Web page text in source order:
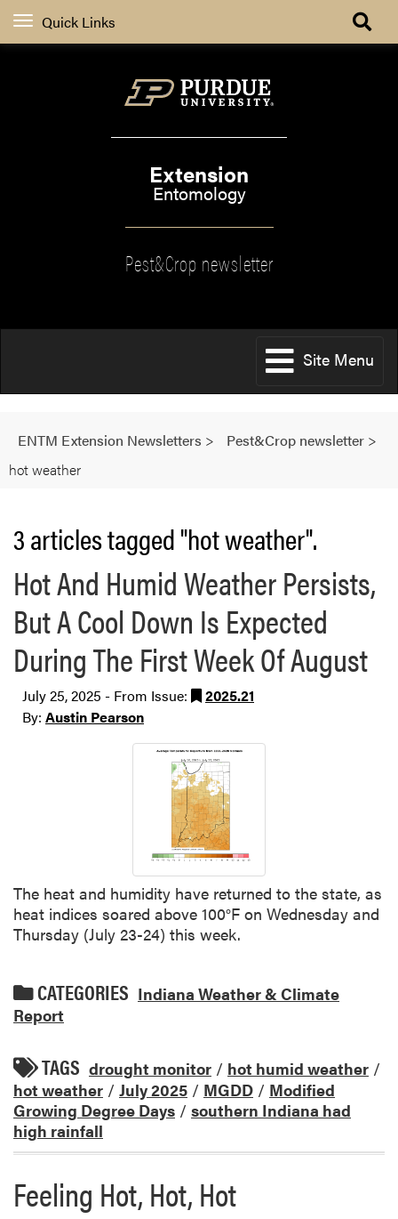
Quick Links
Extension
Entomology
Pest&Crop newsletter
Site Menu
ENTM Extension Newsletters > Pest&Crop newsletter >
hot weather
3 articles tagged "hot weather".
Hot And Humid Weather Persists,
But A Cool Down Is Expected
During The First Week Of August
July 25, 2025 - From Issue:
2025.21
By: Austin Pearson
The heat and humidity have returned to the state, as
heat indices soared above 100°F on Wednesday and
Thursday (July 23-24) this week.
CATEGORIES Indiana Weather & Climate
Report
TAGS drought monitor / hot humid weather /
hot weather / July 2025 / MGDD / Modified
Growing Degree Days / southern Indiana had
high rainfall
Feeling Hot, Hot, Hot